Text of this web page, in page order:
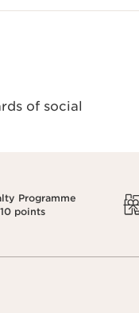
of social
Programme
points